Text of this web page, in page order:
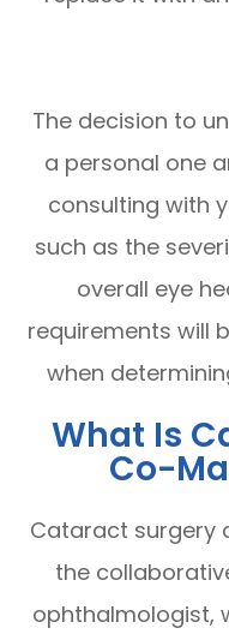
The decision to
a personal one
consulting with
such as the
overall eye
requirements will
when
What Is
Co-
Cataract surgery
the
ophthalmologist,